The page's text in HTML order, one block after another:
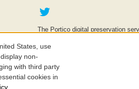
Twitter
The Portico digital preservation
education is key to the wellbeing
©2005-2026. Portico® and
States, use
non-
with third party
cookies in
.